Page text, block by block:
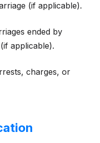
(if applicable).
ended by
applicable).
charges, or